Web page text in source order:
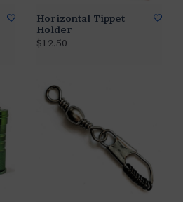
Horizontal Tippet
Holder
$12.50